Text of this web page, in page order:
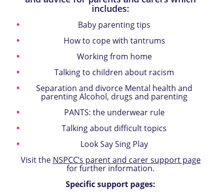
includes:
Baby parenting tips
How to cope with tantrums
Working from home
Talking to children about racism
Separation and divorce Mental health and
parenting Alcohol, drugs and parenting
PANTS: the underwear rule
Talking about difficult topics
Look Say Sing Play
Visit the NSPCC’s parent and carer support page
for further information.
Specific support pages: